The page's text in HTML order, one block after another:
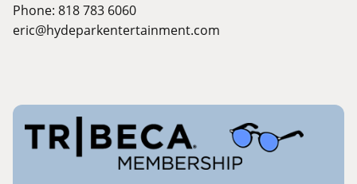
Phone: 818 783 6060
eric@hydeparkentertainment.com